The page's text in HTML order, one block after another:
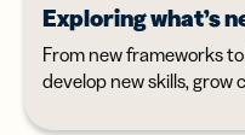
Exploring what’s
From new frameworks
develop new skills, grow